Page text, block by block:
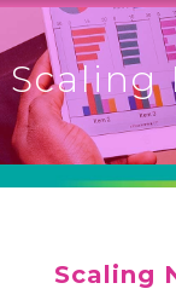
Scaling
Scaling